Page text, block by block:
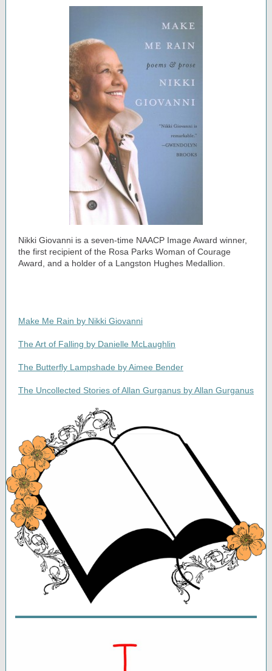
Nikki Giovanni is a seven-time NAACP Image Award winner,
the first recipient of the Rosa Parks Woman of Courage
Award, and a holder of a Langston Hughes Medallion.
Make Me Rain by Nikki Giovanni
The Art of Falling by Danielle McLaughlin
The Butterfly Lampshade by Aimee Bender
The Uncollected Stories of Allan Gurganus by Allan Gurganus